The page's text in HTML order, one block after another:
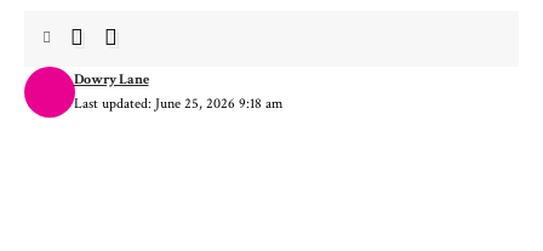
Last updated: June 25, 2026 9:18 am
Dowry Lane